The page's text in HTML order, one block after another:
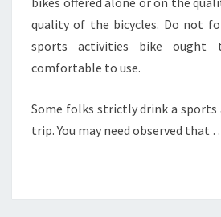
quality of the bicycles. Do not
sports activities bike ought
comfortable to use.
Some folks strictly drink a sports
trip. You may need observed that